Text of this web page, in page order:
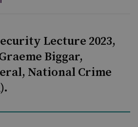
Lecture 2023,
Biggar,
National Crime